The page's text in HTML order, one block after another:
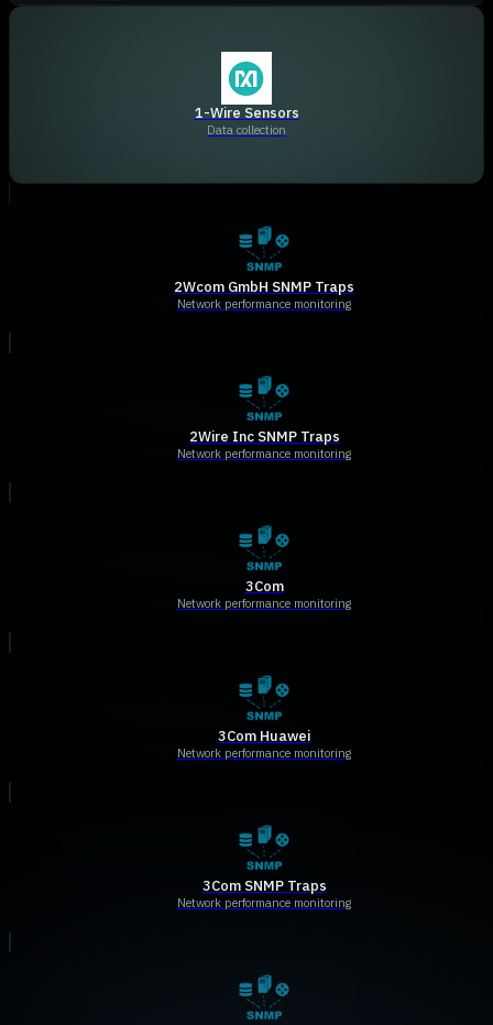
1-Wire Sensors
Data collection
2Wcom GmbH SNMP Traps
Network performance monitoring
2Wire Inc SNMP Traps
Network performance monitoring
3Com
Network performance monitoring
3Com Huawei
Network performance monitoring
3Com SNMP Traps
Network performance monitoring